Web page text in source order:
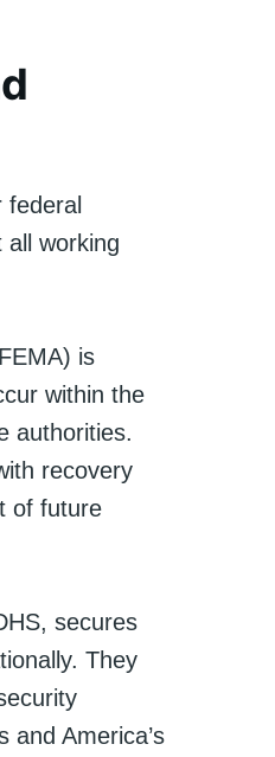
federal
all working
is
within the
authorities.
recovery
of future
secures
They
and America’s